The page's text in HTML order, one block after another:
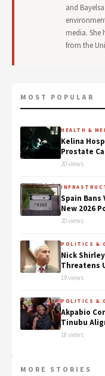
and
media. She
from the
MOST POPULAR
HEALTH &
Kelina
Prostate
20 views
Spain
New 2026
20 views
POLITICS &
Nick
Threatens
19 views
POLITICS &
Akpabio
Tinubu
18 views
MORE STORIES